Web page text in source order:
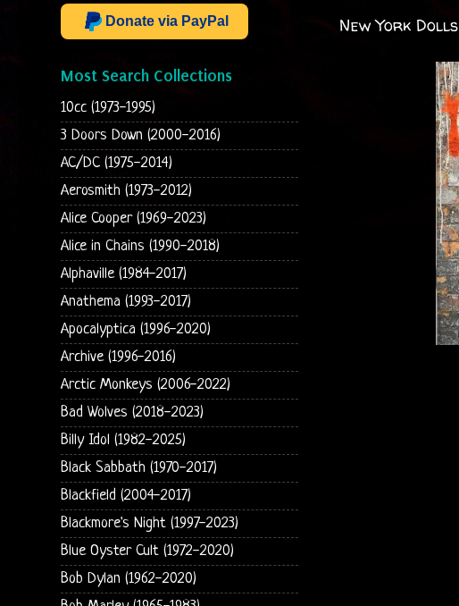
New York
Donate via PayPal
Most Search Collections
10cc (1973-1995)
3 Doors Down (2000-2016)
AC/DC (1975-2014)
Aerosmith (1973-2012)
Alice Cooper (1969-2023)
Alice in Chains (1990-2018)
Alphaville (1984-2017)
Anathema (1993-2017)
Apocalyptica (1996-2020)
Archive (1996-2016)
Arctic Monkeys (2006-2022)
Bad Wolves (2018-2023)
Billy Idol (1982-2025)
Black Sabbath (1970-2017)
Blackfield (2004-2017)
Blackmore's Night (1997-2023)
Blue Oyster Cult (1972-2020)
Bob Dylan (1962-2020)